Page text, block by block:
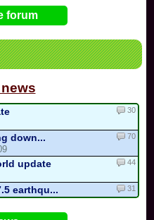
2:09
at 1:55
at 1:51
397
forum
30
down... 70
update 44
earthqu... 31
Flow...